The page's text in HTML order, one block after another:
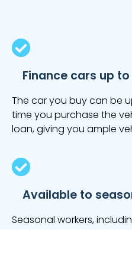
Finance cars up
The car you buy can be
time you purchase the
loan, giving you ample
Available to
Seasonal workers,